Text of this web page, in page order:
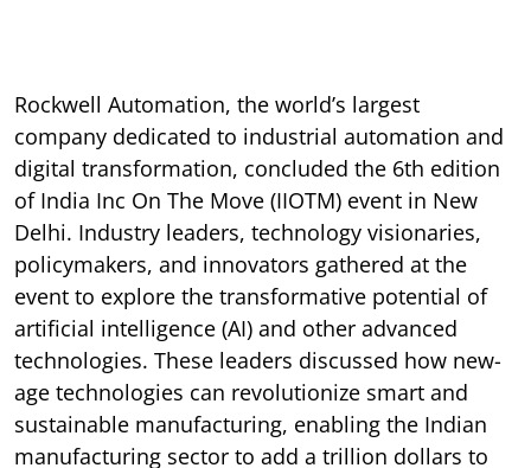
Rockwell Automation, the world’s largest
company dedicated to industrial automation and
digital transformation, concluded the 6th edition
of India Inc On The Move (IIOTM) event in New
Delhi. Industry leaders, technology visionaries,
policymakers, and innovators gathered at the
event to explore the transformative potential of
artificial intelligence (AI) and other advanced
technologies. These leaders discussed how new-
age technologies can revolutionize smart and
sustainable manufacturing, enabling the Indian
manufacturing sector to add a trillion dollars to